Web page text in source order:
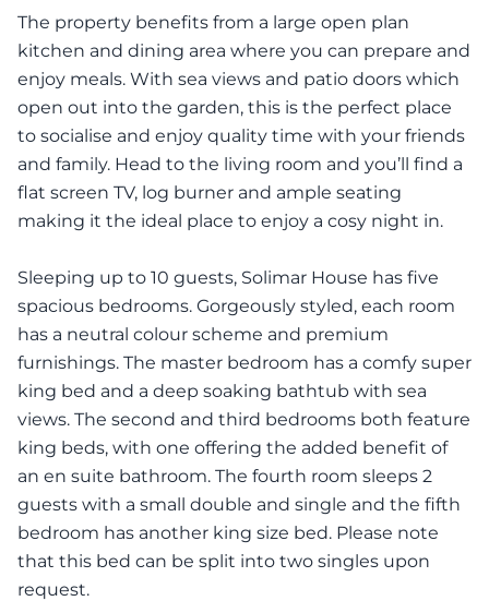
The property benefits from a large open plan
kitchen and dining area where you can prepare and
enjoy meals. With sea views and patio doors which
open out into the garden, this is the perfect place
to socialise and enjoy quality time with your friends
and family. Head to the living room and you’ll find a
flat screen TV, log burner and ample seating
making it the ideal place to enjoy a cosy night in.
Sleeping up to 10 guests, Solimar House has five
spacious bedrooms. Gorgeously styled, each room
has a neutral colour scheme and premium
furnishings. The master bedroom has a comfy super
king bed and a deep soaking bathtub with sea
views. The second and third bedrooms both feature
king beds, with one offering the added benefit of
an en suite bathroom. The fourth room sleeps 2
guests with a small double and single and the fifth
bedroom has another king size bed. Please note
that this bed can be split into two singles upon
request.